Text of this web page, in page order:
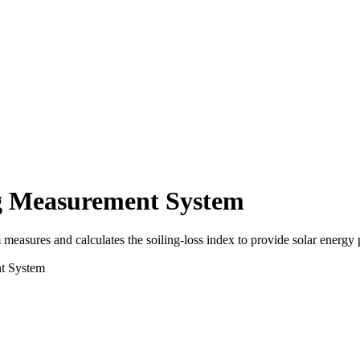
System
and calculates the soiling-loss index to provide solar
System